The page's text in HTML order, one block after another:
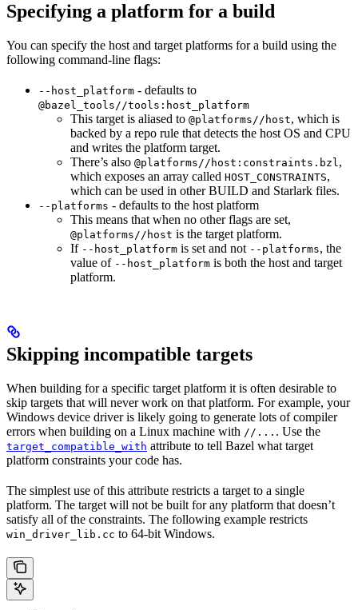
Specifying a platform for a build
You can specify the host and target platforms for a build using the
following command-line flags:
--host_platform - defaults to
@bazel_tools//tools:host_platform
This target is aliased to @platforms//host, which is
backed by a repo rule that detects the host OS and CPU
and writes the platform target.
There’s also @platforms//host:constraints.bzl,
which exposes an array called HOST_CONSTRAINTS,
which can be used in other BUILD and Starlark files.
--platforms - defaults to the host platform
This means that when no other flags are set,
@platforms//host is the target platform.
If --host_platform is set and not --platforms, the
value of --host_platform is both the host and target
platform.
Skipping incompatible targets
When building for a specific target platform it is often desirable to
skip targets that will never work on that platform. For example, your
Windows device driver is likely going to generate lots of compiler
errors when building on a Linux machine with //... . Use the
target_compatible_with attribute to tell Bazel what target
platform constraints your code has.
The simplest use of this attribute restricts a target to a single
platform. The target will not be built for any platform that doesn’t
satisfy all of the constraints. The following example restricts
win_driver_lib.cc to 64-bit Windows.